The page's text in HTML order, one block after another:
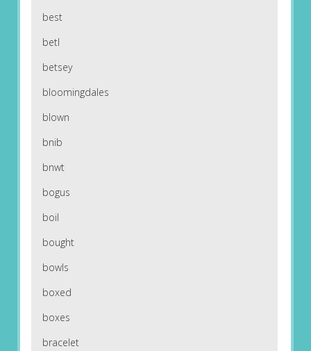
best
betl
betsey
bloomingdales
blown
bnib
bnwt
bogus
boil
bought
bowls
boxed
boxes
bracelet